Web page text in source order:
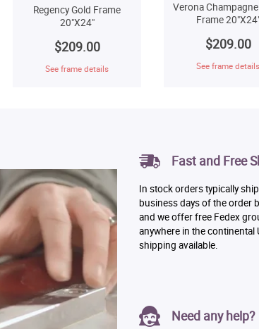
Regency Gold Frame
20"X24"
$209.00
See frame details
Verona
Frame
$209.00
See frame details
Fast and Free
In stock orders typically
business days of the order
and we offer free Fedex
anywhere in the continental
shipping available.
Need any help?